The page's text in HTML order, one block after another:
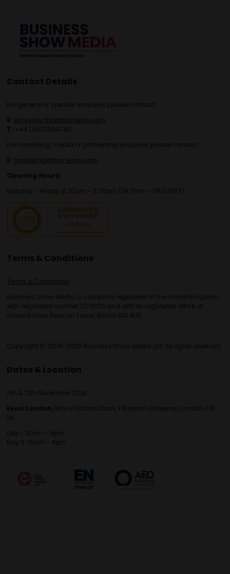
Contact Details
For general or speaker enquiries please contact:
E: enquiries.tbs@bsmexpo.com
T: +44 (0)1173134746
For marketing, media or partnership enquiries please contact:
E: marketing@bsmexpo.com
Opening Hours:
Monday - Friday, 8:30am - 5:30pm (UK Time – GMT/BST)
Terms & Conditions
Terms & Conditions
Business Show Media, a company registered in the United Kingdom,
with registered number 12796121 and with its registered office at
Ground Floor, Beacon Tower, Bristol BS1 4UB.
Copyright © 2009-2026 Business Show Media Ltd. All rights reserved.
Dates & Location
11th & 12th November 2026
Excel London, Royal Victoria Dock, 1 Western Gateway, London, E16
1XL
Day 1: 10am - 5pm
Day 2: 10am - 4pm